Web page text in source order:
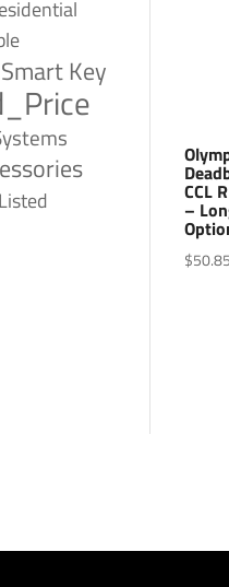
CCL
–
$50.85
Smart Key